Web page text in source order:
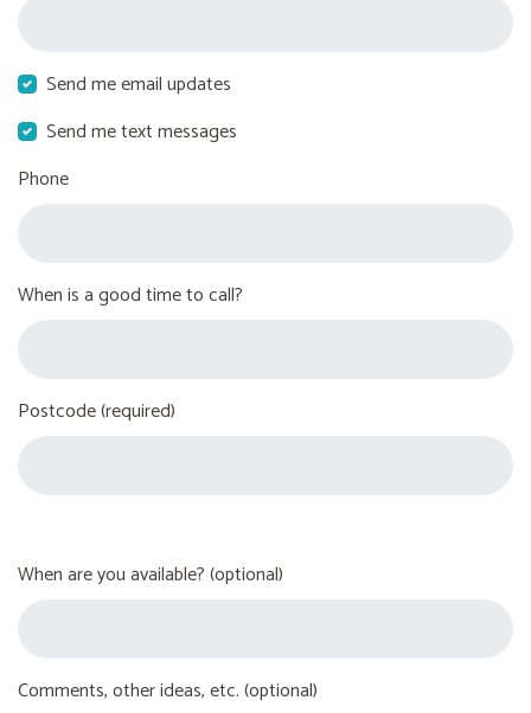
Send me email updates
Send me text messages
Phone
When is a good time to call?
Postcode (required)
When are you available? (optional)
Comments, other ideas, etc. (optional)